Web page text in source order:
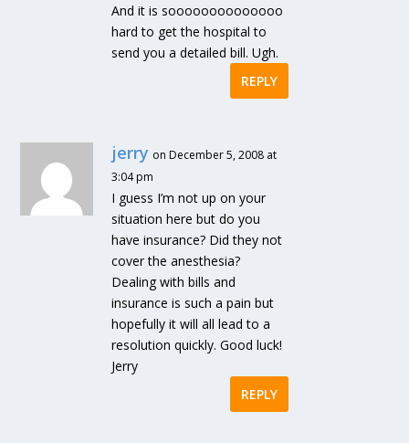
And it is soooooooooooooo
hard to get the hospital to
send you a detailed bill. Ugh.
REPLY
jerry on December 5, 2008 at
3:04 pm
I guess I’m not up on your
situation here but do you
have insurance? Did they not
cover the anesthesia?
Dealing with bills and
insurance is such a pain but
hopefully it will all lead to a
resolution quickly. Good luck!
Jerry
REPLY